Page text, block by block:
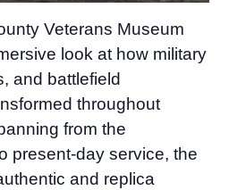
Veterans Museum
look at how military
and battlefield
throughout
from the
present-day service, the
and replica